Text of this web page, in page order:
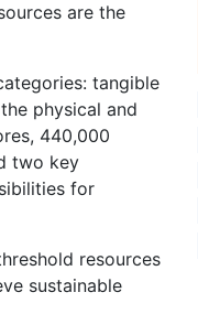
are the
tangible
physical and
440,000
two key
for
resources
sustainable